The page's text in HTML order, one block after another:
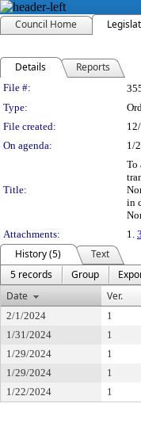
Council Home
Details Reports
Legislation
File #:
Type:
File created:
On agenda:
1/
Title:
To
in
Attachments:
1.
History (5)
Text
5 records
Group
Date
Ver.
2/1/2024 1
1/31/2024
1
1/29/2024
1
1/29/2024
1
1/22/2024
1